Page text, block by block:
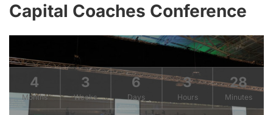
Capital Coaches Conference
4
Months
3
Weeks
6
Days
3
Hours
28
Minutes